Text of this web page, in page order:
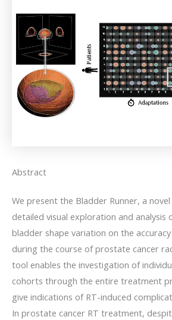
Abstract
We present the Bladder Runner, a
detailed visual exploration and
bladder shape variation on the
during the course of prostate cancer
tool enables the investigation of
cohorts through the entire treatment
give indications of RT-induced
In prostate cancer RT treatment,